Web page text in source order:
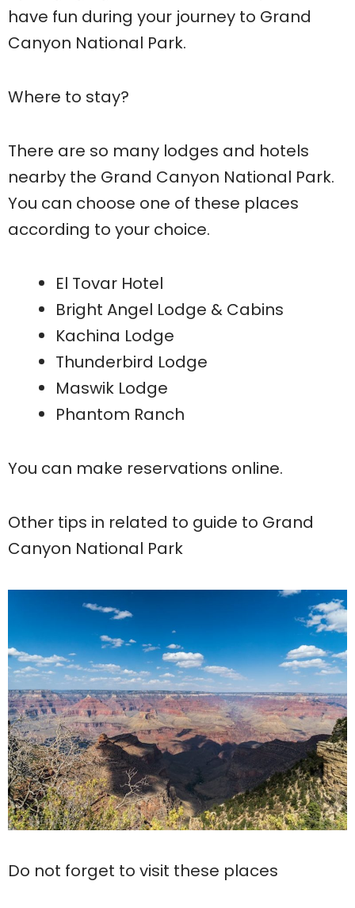
have fun during your journey to Grand
Canyon National Park.
Where to stay?
There are so many lodges and hotels
nearby the Grand Canyon National Park.
You can choose one of these places
according to your choice.
El Tovar Hotel
Bright Angel Lodge & Cabins
Kachina Lodge
Thunderbird Lodge
Maswik Lodge
Phantom Ranch
You can make reservations online.
Other tips in related to guide to Grand
Canyon National Park
Do not forget to visit these places